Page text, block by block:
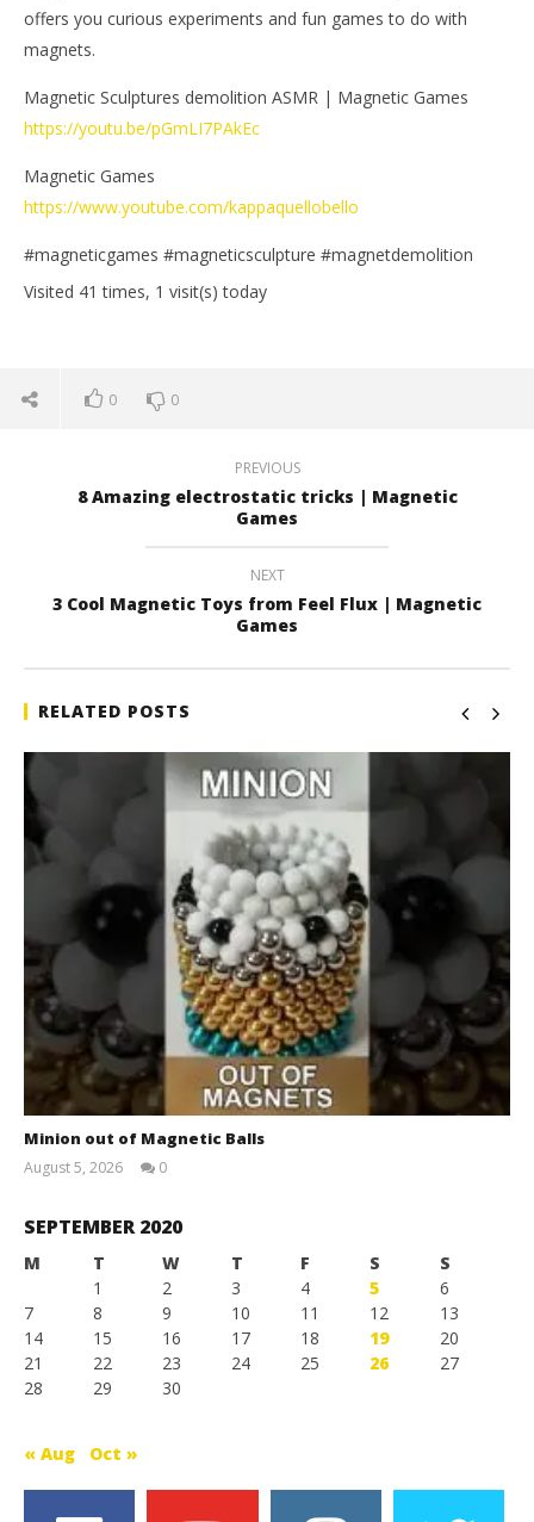
offers you curious experiments and fun games to do with
magnets.
Magnetic Sculptures demolition ASMR | Magnetic Games
https://youtu.be/pGmLI7PAkEc
Magnetic Games
https://www.youtube.com/kappaquellobello
#magneticgames #magneticsculpture #magnetdemolition
Visited 41 times, 1 visit(s) today
0 0
PREVIOUS
8 Amazing electrostatic tricks | Magnetic
Games
NEXT
3 Cool Magnetic Toys from Feel Flux | Magnetic
Games
RELATED POSTS
Minion out of Magnetic Balls
August 5, 2026
0
SEPTEMBER 2020
M T W T F S
S
1
2 3 4 5
6
7
8 9 10 11 12
13
14
15 16 17 18 19
20
21
22 23 24 25 26
27
28
29 30
« Aug Oct »